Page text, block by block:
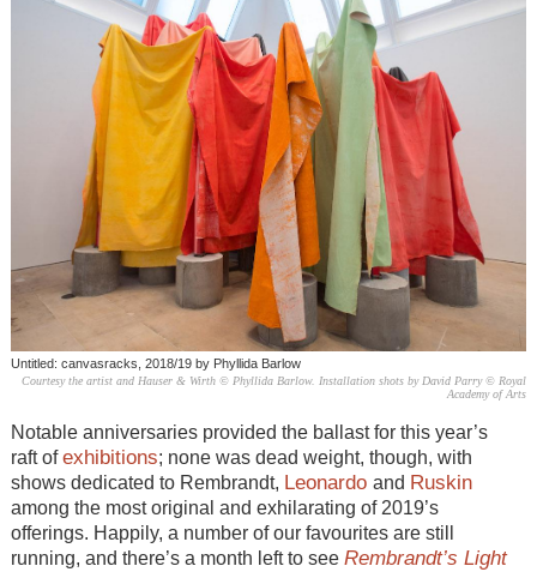
Untitled: canvasracks, 2018/19 by Phyllida Barlow
Courtesy the artist and Hauser & Wirth © Phyllida Barlow. Installation shots by David Parry © Royal
Academy of Arts
Notable anniversaries provided the ballast for this year’s
raft ofexhibitions; none was dead weight, though, with
shows dedicated to Rembrandt, Leonardo and Ruskin
among the most original and exhilarating of 2019’s
offerings. Happily, a number of our favourites are still
running, and there’s a month left to see Rembrandt’s Light